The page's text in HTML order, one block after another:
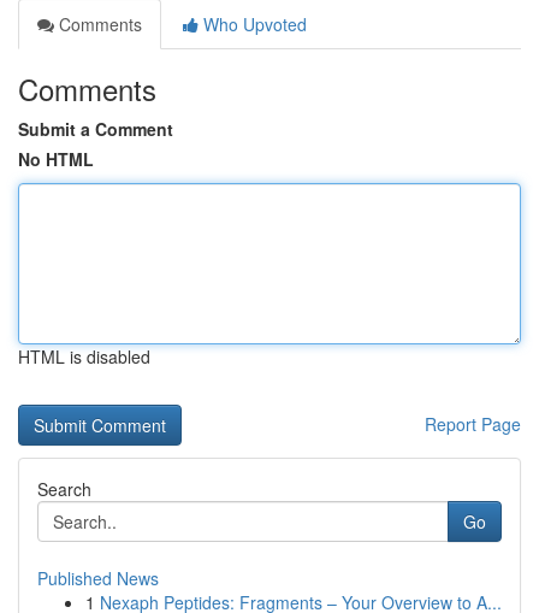
Comments
Who Upvoted
Comments
Submit a Comment
No HTML
HTML is disabled
Report Page
Search
Go
Published News
1 Nexaph Peptides: Fragments – Your Overview to A...